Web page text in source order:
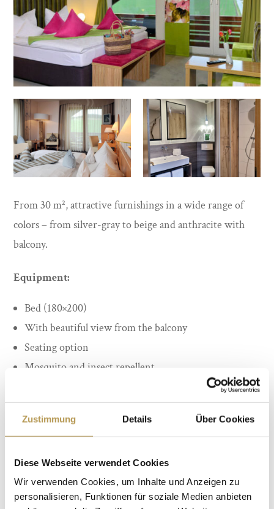
Zustimmung Details Über Cookies
Diese Webseite verwendet Cookies
Wir verwenden Cookies, um Inhalte und Anzeigen zu
personalisieren, Funktionen für soziale Medien anbieten
From 30 m², attractive furnishings in a wide range of
colors – from silver-gray to beige and anthracite with
balcony.
Equipment:
Bed (180×200)
With beautiful view from the balcony
Seating option
Mosquito and insect repellent
Bathroom with shower
WLAN
from 88 Euro per person incl. Breakfast